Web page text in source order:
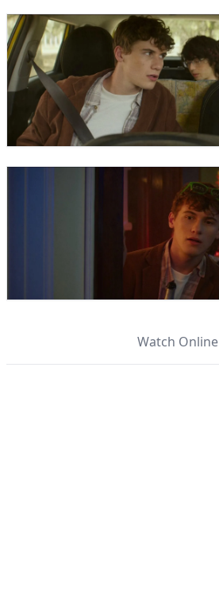
Watch Online